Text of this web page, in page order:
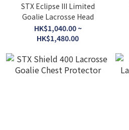
STX Eclipse III Limited
Goalie Lacrosse Head
HK$1,040.00 ~
HK$1,480.00